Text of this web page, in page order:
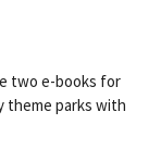
two e-books for
theme parks with